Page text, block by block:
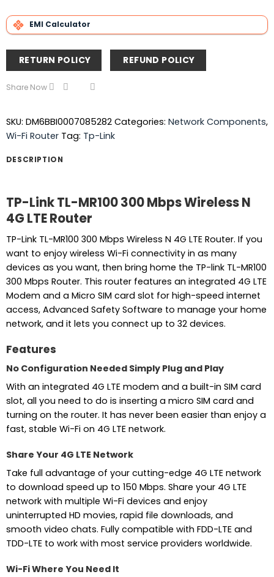
EMI Calculator
RETURN POLICY REFUND POLICY
Share Now
SKU: DM6BBI0007085282 Categories: Network Components,
Wi-Fi Router Tag: Tp-Link
DESCRIPTION
TP-Link TL-MR100 300 Mbps Wireless N
4G LTE Router
TP-Link TL-MR100 300 Mbps Wireless N 4G LTE Router. If you
want to enjoy wireless Wi-Fi connectivity in as many
devices as you want, then bring home the TP-link TL-MR100
300 Mbps Router. This router features an integrated 4G LTE
Modem and a Micro SIM card slot for high-speed internet
access, Advanced Safety Software to manage your home
network, and it lets you connect up to 32 devices.
Features
No Configuration Needed Simply Plug and Play
With an integrated 4G LTE modem and a built-in SIM card
slot, all you need to do is inserting a micro SIM card and
turning on the router. It has never been easier than enjoy a
fast, stable Wi-Fi on 4G LTE network.
Share Your 4G LTE Network
Take full advantage of your cutting-edge 4G LTE network
to download speed up to 150 Mbps. Share your 4G LTE
network with multiple Wi-Fi devices and enjoy
uninterrupted HD movies, rapid file downloads, and
smooth video chats. Fully compatible with FDD-LTE and
TDD-LTE to work with most service providers worldwide.
Wi-Fi Where You Need It